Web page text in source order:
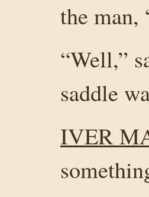
the man,
“Well,”
saddle
IVER